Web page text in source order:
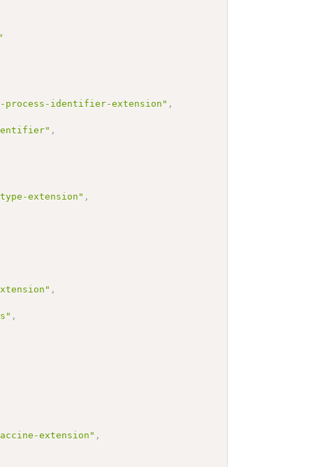
identifier-extension" ,
,
extension" ,
,
,
extension" ,